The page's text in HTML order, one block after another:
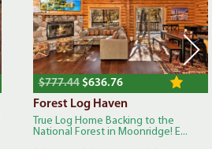
$777.44$636.76
Forest Log Haven
True Log Home Backing to the
National Forest in Moonridge! E...